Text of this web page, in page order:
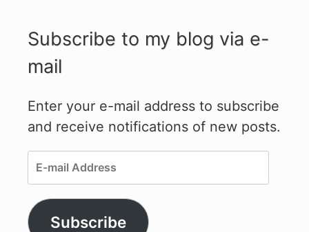
Subscribe to my blog via e-
mail
Enter your e-mail address to subscribe
and receive notifications of new posts.
E-
mail
Address
Subscribe